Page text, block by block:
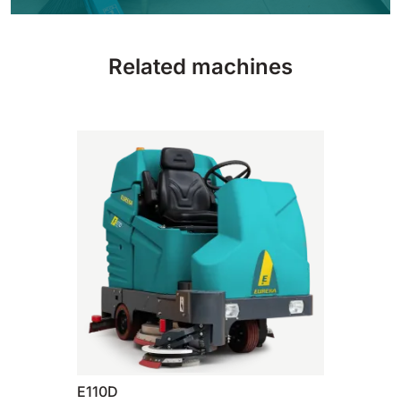
E83
E100
1000 mm 7500 m²/h
E110-D
1100 mm 8800 m²/h
Related machines
E110D